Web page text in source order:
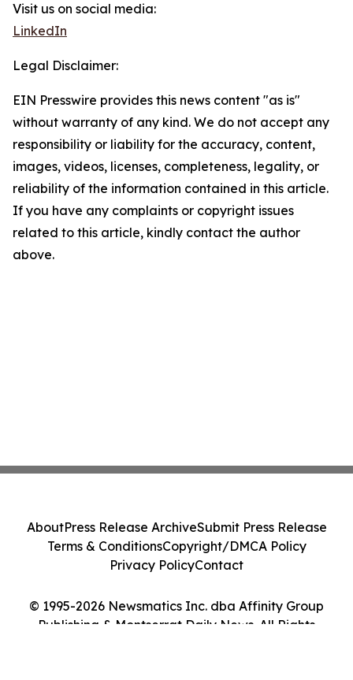
Visit us on social media:
LinkedIn
Legal Disclaimer:
EIN Presswire provides this news content "as is"
without warranty of any kind. We do not accept any
responsibility or liability for the accuracy, content,
images, videos, licenses, completeness, legality, or
reliability of the information contained in this article.
If you have any complaints or copyright issues
related to this article, kindly contact the author
above.
© 1995-2026 Newsmatics Inc. dba Affinity Group
Publishing & Montserrat Daily News. All Rights
AboutPress Release ArchiveSubmit Press Release
Terms & ConditionsCopyright/DMCA Policy
Privacy PolicyContact